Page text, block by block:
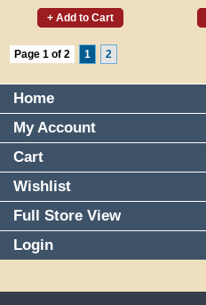
+ Add to Cart
Page 1 of 2 1 2
Home
My Account
Cart
Wishlist
Full Store View
Login